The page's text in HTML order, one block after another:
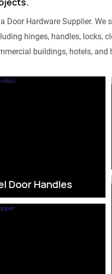
Door Hardware Supplier.
hinges, handles, locks,
buildings, hotels, and
Door Handles